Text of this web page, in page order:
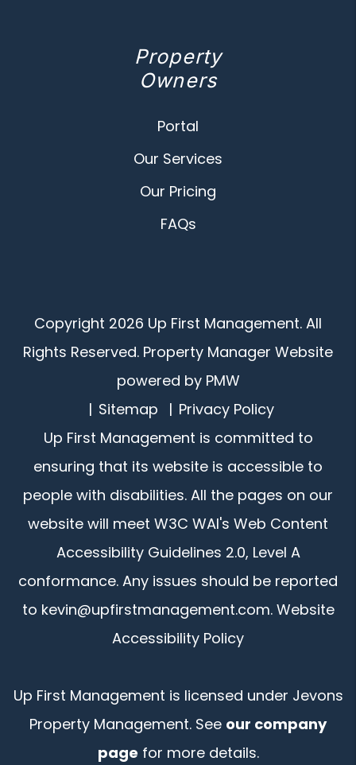
Property
Owners
Portal
Our Services
Our Pricing
FAQs
Copyright 2026 Up First Management. All
Rights Reserved. Property Manager Website
powered by PMW
Sitemap
Privacy Policy
Up First Management is committed to
ensuring that its website is accessible to
people with disabilities. All the pages on our
website will meet W3C WAI's Web Content
Accessibility Guidelines 2.0, Level A
conformance. Any issues should be reported
to kevin@upfirstmanagement.com. Website
Accessibility Policy
Up First Management is licensed under Jevons
Property Management. See our company
page for more details.